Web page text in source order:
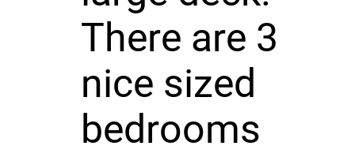
There are 3
nice sized
bedrooms